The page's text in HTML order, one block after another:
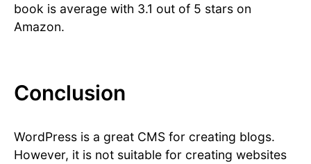
book is average with 3.1 out of 5 stars on
Amazon.
Conclusion
WordPress is a great CMS for creating blogs.
However, it is not suitable for creating websites